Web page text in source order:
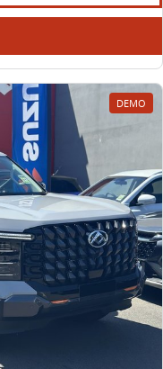
EDELIVER 7
All-electric one tonne van
All-electric luxury for 7
DEMO